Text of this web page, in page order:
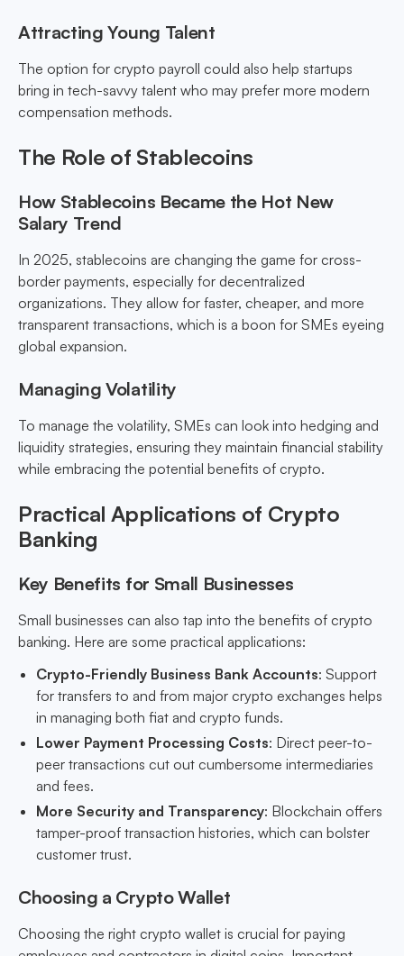
Attracting Young Talent
The option for crypto payroll could also help startups
bring in tech-savvy talent who may prefer more modern
compensation methods.
The Role of Stablecoins
How Stablecoins Became the Hot New
Salary Trend
In 2025, stablecoins are changing the game for cross-
border payments, especially for decentralized
organizations. They allow for faster, cheaper, and more
transparent transactions, which is a boon for SMEs eyeing
global expansion.
Managing Volatility
To manage the volatility, SMEs can look into hedging and
liquidity strategies, ensuring they maintain financial stability
while embracing the potential benefits of crypto.
Practical Applications of Crypto
Banking
Key Benefits for Small Businesses
Small businesses can also tap into the benefits of crypto
banking. Here are some practical applications:
Crypto-Friendly Business Bank Accounts: Support
for transfers to and from major crypto exchanges helps
in managing both fiat and crypto funds.
Lower Payment Processing Costs: Direct peer-to-
peer transactions cut out cumbersome intermediaries
and fees.
More Security and Transparency: Blockchain offers
tamper-proof transaction histories, which can bolster
customer trust.
Choosing a Crypto Wallet
Choosing the right crypto wallet is crucial for paying